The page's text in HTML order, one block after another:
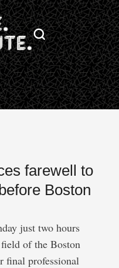
farewell to
Boston
just two hours
of the Boston
final professional